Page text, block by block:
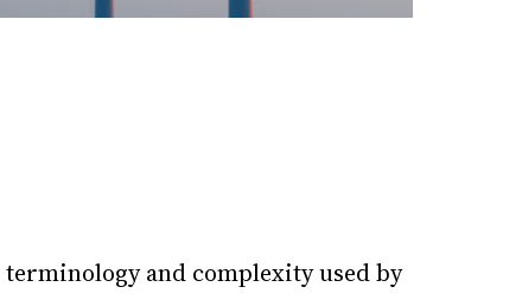
and complexity used by